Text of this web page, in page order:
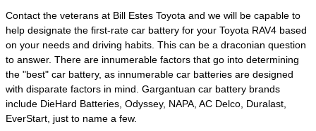
Contact the veterans at Bill Estes Toyota and we will be capable to
help designate the first-rate car battery for your Toyota RAV4 based
on your needs and driving habits. This can be a draconian question
to answer. There are innumerable factors that go into determining
the "best" car battery, as innumerable car batteries are designed
with disparate factors in mind. Gargantuan car battery brands
include DieHard Batteries, Odyssey, NAPA, AC Delco, Duralast,
EverStart, just to name a few.